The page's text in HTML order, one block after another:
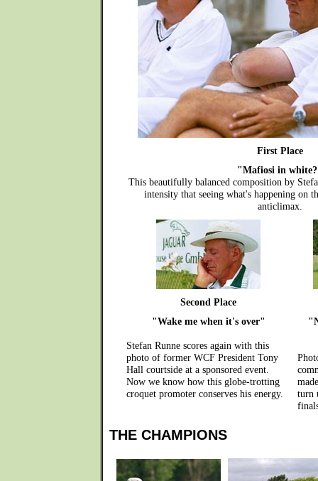
First Place
"Mafiosi in
This beautifully balanced composition by
intensity that seeing what's happening on
anticlimax.
Second Place
"Wake me when it's over"
Stefan Runne scores again with this
photo of former WCF President Tony
Hall courtside at a sponsored event.
Now we know how this globe-trotting
croquet promoter conserves his energy.
turn
THE CHAMPIONS